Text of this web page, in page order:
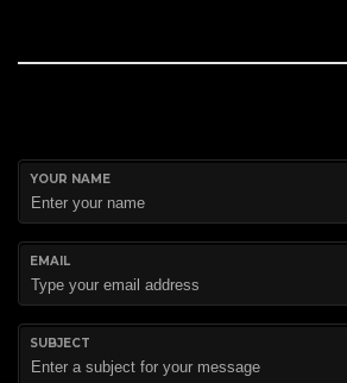
YOUR NAME
EMAIL
SUBJECT